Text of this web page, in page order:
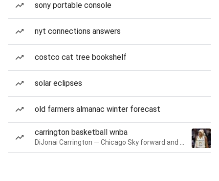
sony portable console
nyt connections answers
costco cat tree bookshelf
solar eclipses
old farmers almanac winter forecast
carrington basketball wnba